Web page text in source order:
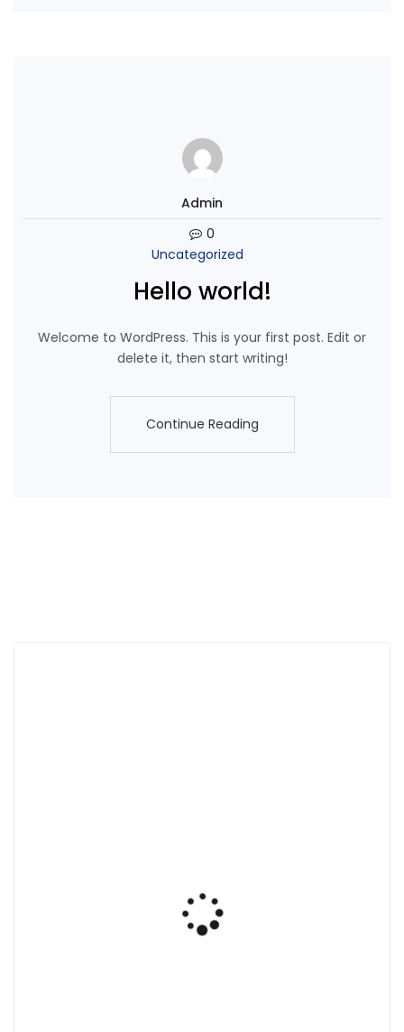
Admin
0
Uncategorized
Hello world!
Welcome to WordPress. This is your first post. Edit or
delete it, then start writing!
Continue Reading